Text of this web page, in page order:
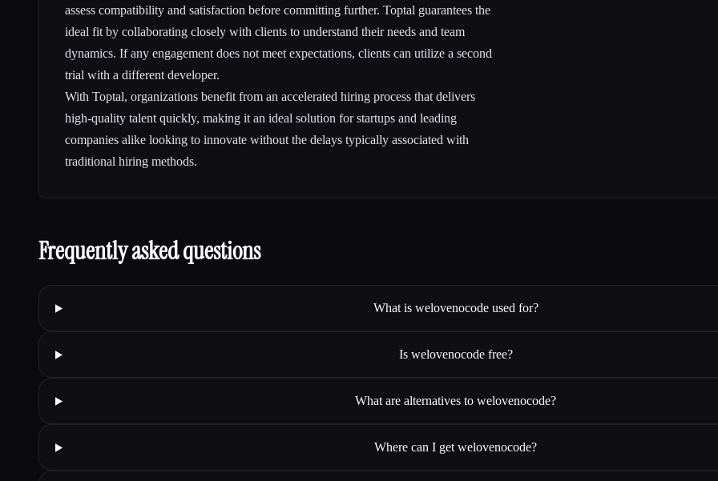
assess compatibility and satisfaction before committing further. Toptal guarantees the
ideal fit by collaborating closely with clients to understand their needs and team
dynamics. If any engagement does not meet expectations, clients can utilize a second
trial with a different developer.
With Toptal, organizations benefit from an accelerated hiring process that delivers
high-quality talent quickly, making it an ideal solution for startups and leading
companies alike looking to innovate without the delays typically associated with
traditional hiring methods.
Frequently asked questions
What is welovenocode used for?
Is welovenocode free?
What are alternatives to welovenocode?
Where can I get welovenocode?